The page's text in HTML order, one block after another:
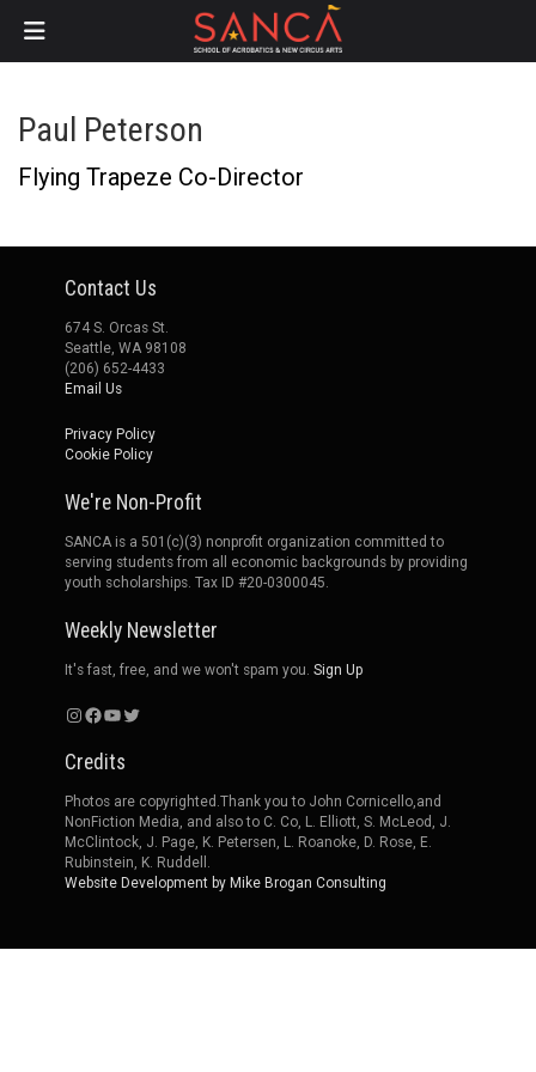
content
Paul Peterson
Flying Trapeze Co-Director
Contact Us
674 S. Orcas St.
Seattle, WA 98108
(206) 652-4433
Email Us
Privacy Policy
Cookie Policy
We're Non-Profit
SANCA is a 501(c)(3) nonprofit organization committed to
serving students from all economic backgrounds by providing
youth scholarships. Tax ID #20-0300045.
Weekly Newsletter
It's fast, free, and we won't spam you.Sign Up
Instagram Facebook YouTube Twitter
Credits
Photos are copyrighted.Thank you to John Cornicello,and
NonFiction Media, and also to C. Co, L. Elliott, S. McLeod, J.
McClintock, J. Page, K. Petersen, L. Roanoke, D. Rose, E.
Rubinstein, K. Ruddell.
Website Development by Mike Brogan Consulting